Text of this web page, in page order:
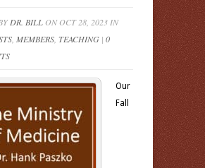
DR. BILL ON OCT 28, 2023 IN
MEMBERS TEACHING | 0
Our
Fall